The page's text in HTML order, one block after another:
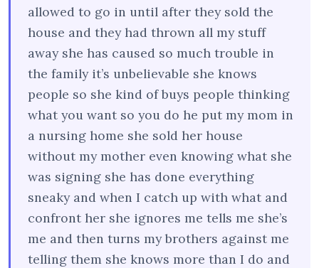
allowed to go in until after they sold the
house and they had thrown all my stuff
away she has caused so much trouble in
the family it’s unbelievable she knows
people so she kind of buys people thinking
what you want so you do he put my mom in
a nursing home she sold her house
without my mother even knowing what she
was signing she has done everything
sneaky and when I catch up with what and
confront her she ignores me tells me she’s
me and then turns my brothers against me
telling them she knows more than I do and